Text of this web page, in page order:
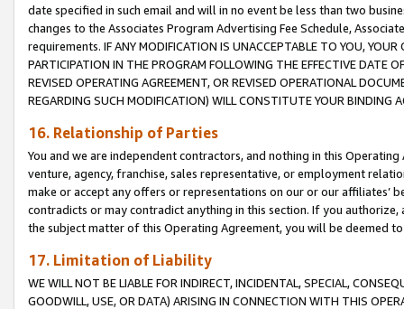
date specified in such email and will in no event be less than two
changes to the Associates Program Advertising Fee Schedule,
requirements. IF ANY MODIFICATION IS UNACCEPTABLE TO YOU,
PARTICIPATION IN THE PROGRAM FOLLOWING THE EFFECTIVE DATE
REVISED OPERATING AGREEMENT, OR REVISED OPERATIONAL
REGARDING SUCH MODIFICATION) WILL CONSTITUTE YOUR BINDING
16. Relationship of Parties
You and we are independent contractors, and nothing in this
venture, agency, franchise, sales representative, or employment
make or accept any offers or representations on our or our affiliates’
contradicts or may contradict anything in this section. If you
the subject matter of this Operating Agreement, you will be deemed
17. Limitation of Liability
WE WILL NOT BE LIABLE FOR INDIRECT, INCIDENTAL, SPECIAL,
GOODWILL, USE, OR DATA) ARISING IN CONNECTION WITH THIS